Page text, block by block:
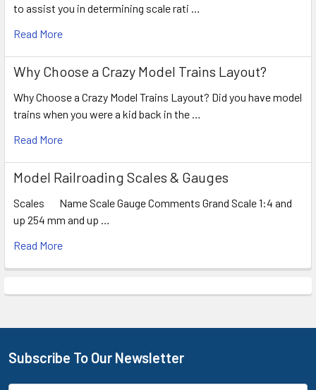
to assist you in determining scale rati …
Read More
Why Choose a Crazy Model Trains Layout?
Why Choose a Crazy Model Trains Layout? Did you have model
trains when you were a kid back in the …
Read More
Model Railroading Scales & Gauges
Scales Name Scale Gauge Comments Grand Scale 1:4 and
up 254 mm and up …
Read More
Footer
Subscribe To Our Newsletter